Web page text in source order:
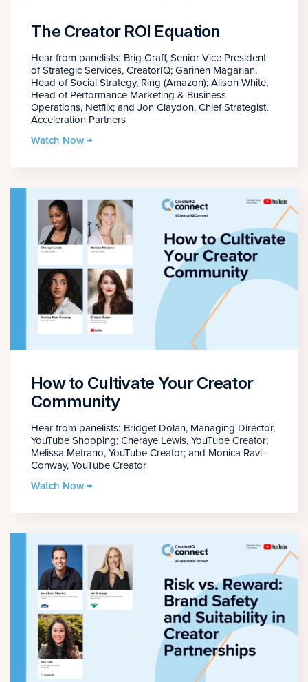
The Creator ROI Equation
Hear from panelists: Brig Graff, Senior Vice President
of Strategic Services, CreatorIQ; Garineh Magarian,
Head of Social Strategy, Ring (Amazon); Alison White,
Head of Performance Marketing & Business
Operations, Netflix; and Jon Claydon, Chief Strategist,
Acceleration Partners
Watch Now →
How to Cultivate Your Creator
Community
Hear from panelists: Bridget Dolan, Managing Director,
YouTube Shopping; Cheraye Lewis, YouTube Creator;
Melissa Metrano, YouTube Creator; and Monica Ravi-
Conway, YouTube Creator
Watch Now →